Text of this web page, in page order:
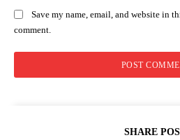
Save my name, email, and website in
comment.
SHARE